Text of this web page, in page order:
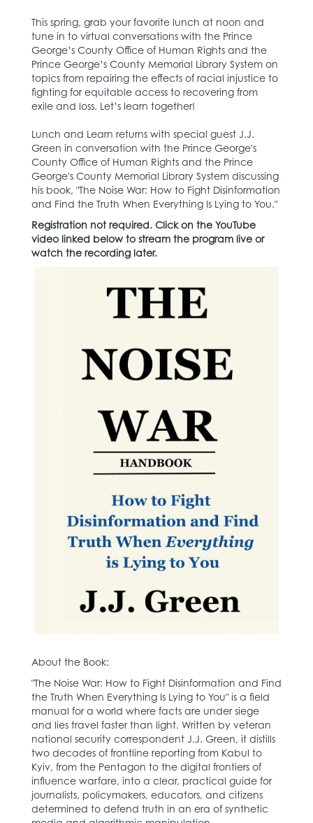
This spring, grab your favorite lunch at noon and
tune in to virtual conversations with the Prince
George’s County Office of Human Rights and the
Prince George’s County Memorial Library System on
topics from repairing the effects of racial injustice to
fighting for equitable access to recovering from
exile and loss. Let’s learn together!
Lunch and Learn returns with special guest J.J.
Green in conversation with the Prince George's
County Office of Human Rights and the Prince
George's County Memorial Library System discussing
his book, "The Noise War: How to Fight Disinformation
and Find the Truth When Everything Is Lying to You."
Registration not required. Click on the YouTube
video linked below to stream the program live or
watch the recording later.
About the Book:
"The Noise War: How to Fight Disinformation and Find
the Truth When Everything Is Lying to You" is a field
manual for a world where facts are under siege
and lies travel faster than light. Written by veteran
national security correspondent J.J. Green, it distills
two decades of frontline reporting from Kabul to
Kyiv, from the Pentagon to the digital frontiers of
influence warfare, into a clear, practical guide for
journalists, policymakers, educators, and citizens
determined to defend truth in an era of synthetic